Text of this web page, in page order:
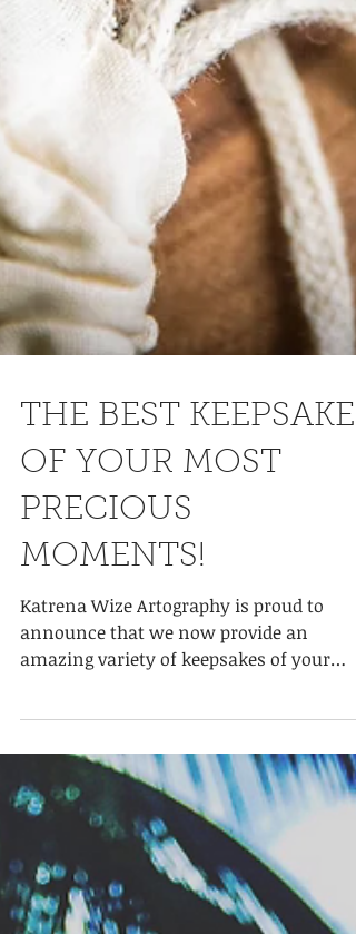
THE BEST KEEPSAKE
PRECIOUS
MOMENTS!
Katrena Wize Artography is proud to
announce that we now provide an
amazing variety of keepsakes of your
special moments in life. Whether...